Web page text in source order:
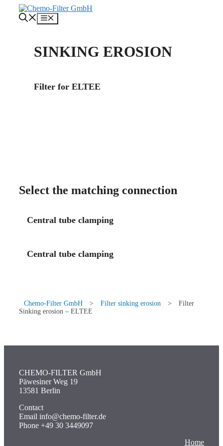
Menu
SINKING EROSION
Filter for ELTEE
Select the matching connection
Central tube clamping
Central tube clamping
Chemo-Filter GmbH > Filter sinking erosion >
Filter
Sinking erosion – ELTEE
CHEMO-FILTER GmbH
Päwesiner Weg 19
13581 Berlin
Contact
Email info@chemo-filter.de
Phone +49 30 3449097
Home